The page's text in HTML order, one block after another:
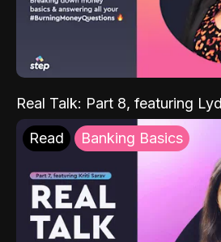
Real Talk: Part 8, featuring
Read Banking Basics